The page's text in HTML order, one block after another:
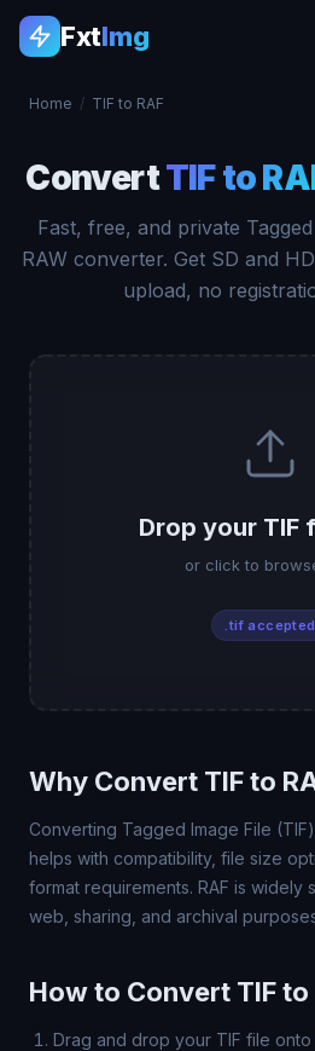
FxtImg
Home / TIF to RAF
ConvertTIF to
Fast, free, and private
RAW converter. Get SD and
upload, no
Drop your TIF
or click to
.tif accepted
Why Convert TIF to
Converting Tagged Image File (TIF)
helps with compatibility, file size
format requirements. RAF is
web, sharing, and archival
How to Convert TIF to
Drag and drop your TIF file